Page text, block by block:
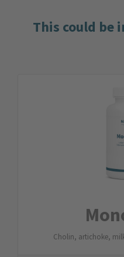
This could be
Cholin, artichoke,